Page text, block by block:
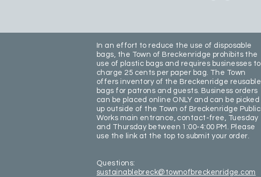
In an effort to reduce the use of disposable
bags, the Town of Breckenridge prohibits the
use of plastic bags and requires businesses to
charge 25 cents per paper bag. The Town
offers inventory of the Breckenridge reusable
bags for patrons and guests. Business orders
can be placed online ONLY and can be picked
up outside of the Town of Breckenridge Public
Works main entrance, contact-free, Tuesday
and Thursday between 1:00-4:00 PM. Please
use the link at the top to submit your order.
Questions:
sustainablebreck@townofbreckenridge.com